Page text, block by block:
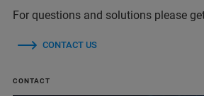
For questions and solutions please
CONTACT US
CONTACT